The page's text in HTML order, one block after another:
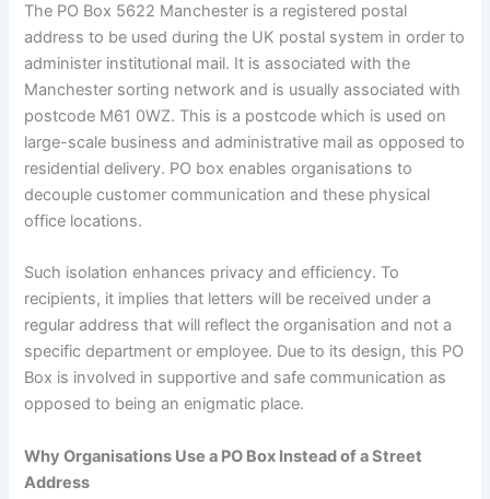
The PO Box 5622 Manchester is a registered postal
address to be used during the UK postal system in order to
administer institutional mail. It is associated with the
Manchester sorting network and is usually associated with
postcode M61 0WZ. This is a postcode which is used on
large-scale business and administrative mail as opposed to
residential delivery. PO box enables organisations to
decouple customer communication and these physical
office locations.
Such isolation enhances privacy and efficiency. To
recipients, it implies that letters will be received under a
regular address that will reflect the organisation and not a
specific department or employee. Due to its design, this PO
Box is involved in supportive and safe communication as
opposed to being an enigmatic place.
Why Organisations Use a PO Box Instead of a Street
Address